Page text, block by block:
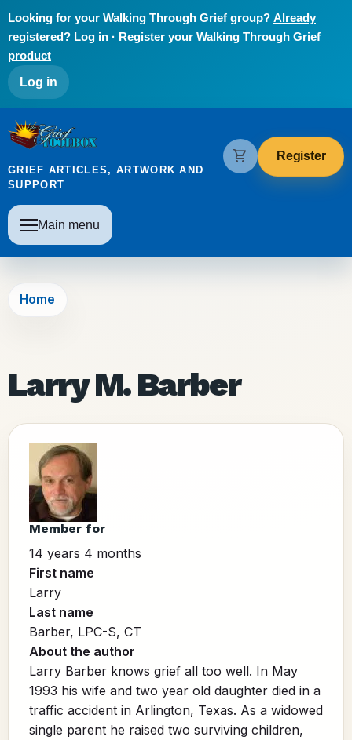
Looking for your Walking Through Grief group? Already
registered? Log in · Register your Walking Through Grief
product
User account menu
Log in
The Grief Toolbox
GRIEF ARTICLES, ARTWORK AND
SUPPORT
Main navigation
Main menu
shopping_cart Register
Home
Larry M. Barber
Member for
14 years 4 months
First name
Larry
Last name
Barber, LPC-S, CT
About the author
Larry Barber knows grief all too well. In May
1993 his wife and two year old daughter died in a
traffic accident in Arlington, Texas. As a widowed
single parent he raised two surviving children,